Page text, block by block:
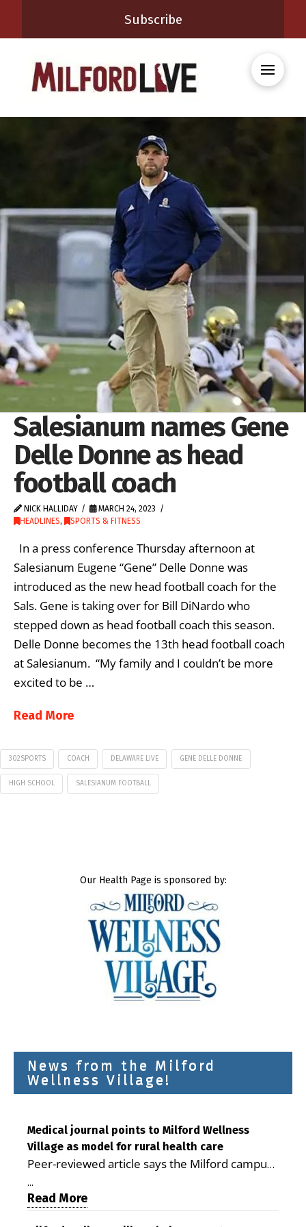
Subscribe
Salesianum names Gene
Delle Donne as head
football coach
NICK HALLIDAY
MARCH 24, 2023
HEADLINES, SPORTS & FITNESS
In a press conference Thursday afternoon at
Salesianum Eugene “Gene” Delle Donne was
introduced as the new head football coach for the
Sals. Gene is taking over for Bill DiNardo who
stepped down as head football coach this season.
Delle Donne becomes the 13th head football coach
at Salesianum. “My family and I couldn’t be more
excited to be …
Read More
302SPORTS COACH DELAWARE LIVE GENE DELLE DONNE
HIGH SCHOOL SALESIANUM FOOTBALL
Our Health Page is sponsored by:
News from the Milford
Wellness Village!
Medical journal points to Milford Wellness
Village as model for rural health care
Peer-reviewed article says the Milford campus
is improving access, supporting seniors and
demonstrating the potential to reduce health
care costs By George D. Rotsch, Editor of
...
Read More